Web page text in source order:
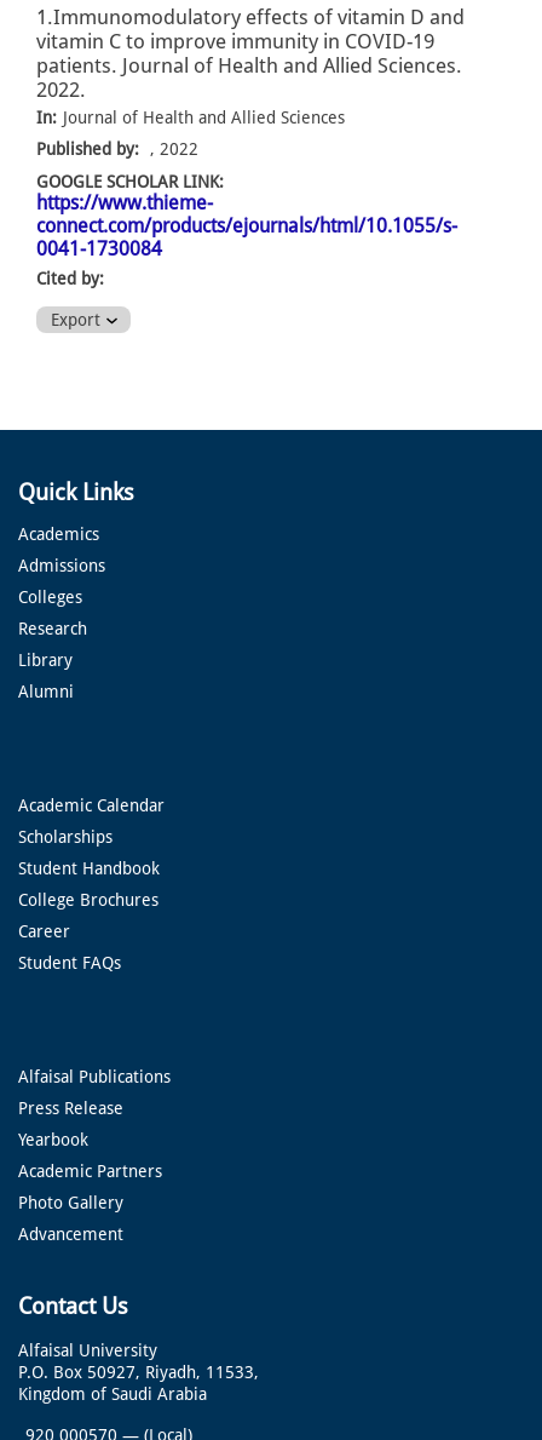
1.Immunomodulatory effects of vitamin D and
vitamin C to improve immunity in COVID-19
patients. Journal of Health and Allied Sciences.
2022.
In: Journal of Health and Allied Sciences
Published by:
, 2022
GOOGLE SCHOLAR LINK:
https://www.thieme-
connect.com/products/ejournals/html/10.1055/s-
0041-1730084
Cited by:
Export
Quick Links
Academics
Admissions
Colleges
Research
Library
Alumni
Academic Calendar
Scholarships
Student Handbook
College Brochures
Career
Student FAQs
Alfaisal Publications
Press Release
Yearbook
Academic Partners
Photo Gallery
Advancement
Contact Us
Alfaisal University
P.O. Box 50927, Riyadh, 11533,
Kingdom of Saudi Arabia
920 000570 — (Local)